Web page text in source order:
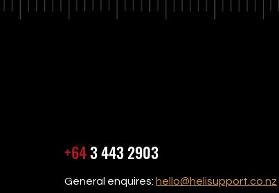
+643 443 2903
General enquires: hello@helisupport.co.nz